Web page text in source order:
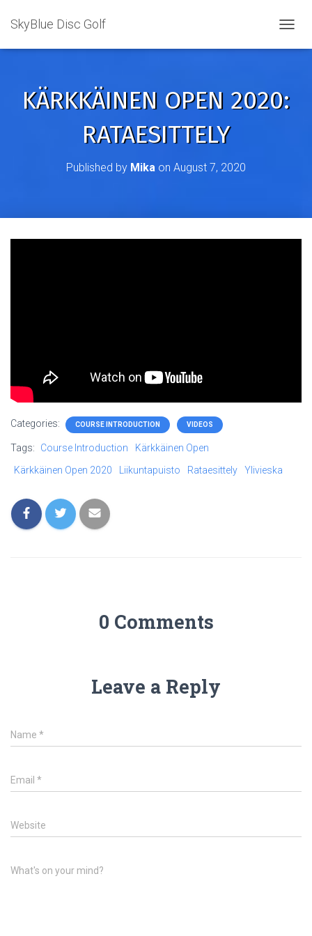
SkyBlue Disc Golf
KÄRKKÄINEN OPEN 2020:
RATAESITTELY
Published by Mika on August 7, 2020
Categories: COURSE INTRODUCTION VIDEOS
Tags: Course Introduction
Kärkkäinen Open
Kärkkäinen Open 2020
Liikuntapuisto Rataesittely Ylivieska
0 Comments
Leave a Reply
Name *
Email *
Website
What's on your mind?